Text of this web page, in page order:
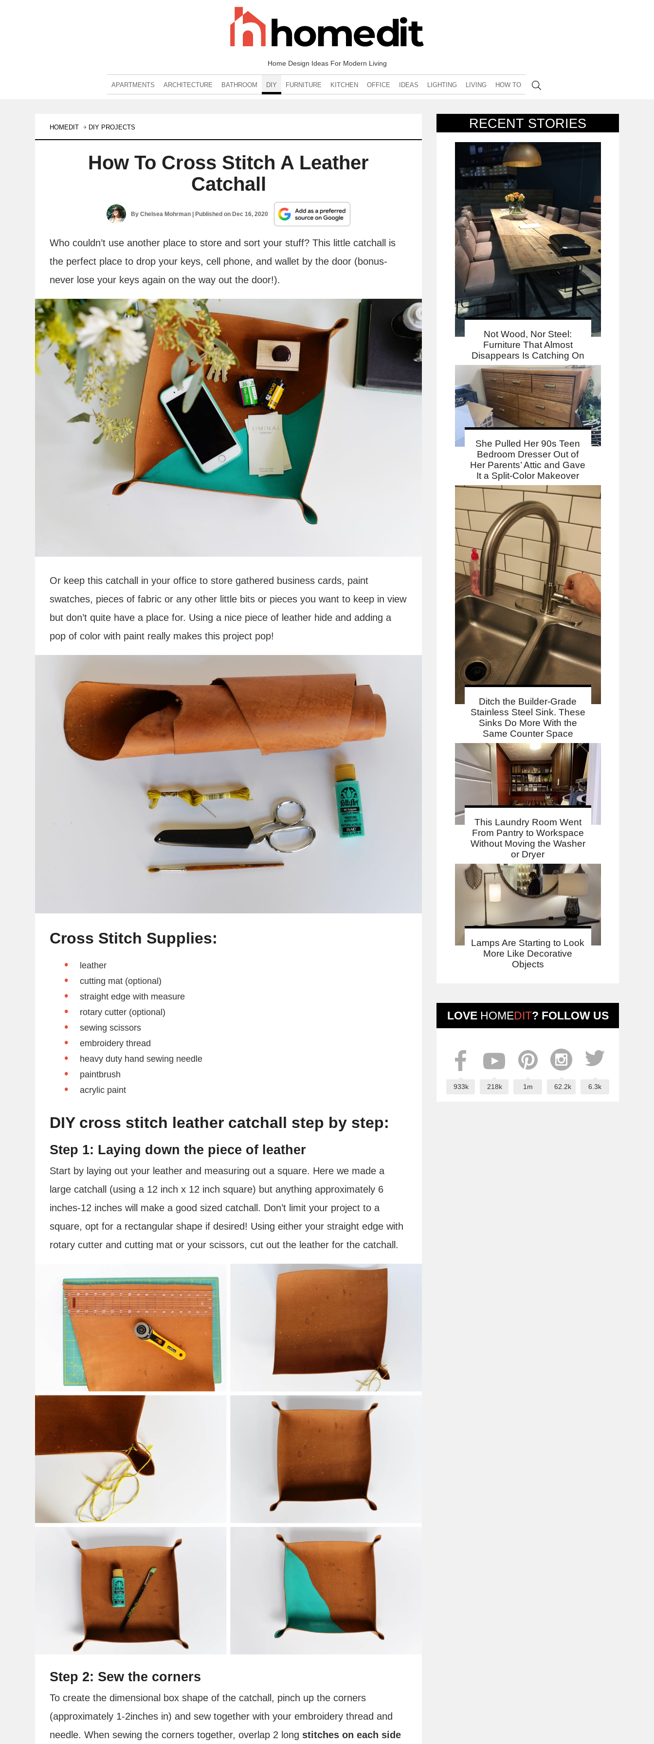
Home Design Ideas For Modern Living
APARTMENTS ARCHITECTURE BATHROOM DIY FURNITURE KITCHEN OFFICE IDEAS LIGHTING LIVING HOW TO
RECENT STORIES
Not Wood, Nor Steel:
Furniture That Almost
Disappears Is Catching On
She Pulled Her 90s Teen
Bedroom Dresser Out of
Her Parents’ Attic and Gave
It a Split-Color Makeover
Ditch the Builder-Grade
Stainless Steel Sink. These
Sinks Do More With the
Same Counter Space
This Laundry Room Went
From Pantry to Workspace
Without Moving the Washer
or Dryer
Lamps Are Starting to Look
More Like Decorative
Objects
LOVE HOMEDIT? FOLLOW US
933k 218k 1m 62.2k 6.3k
HOMEDIT DIY PROJECTS
How To Cross Stitch A Leather
Catchall
By Chelsea Mohrman| Published on Dec 16, 2020
Who couldn’t use another place to store and sort your stuff? This little catchall is
the perfect place to drop your keys, cell phone, and wallet by the door (bonus-
never lose your keys again on the way out the door!).
Or keep this catchall in your office to store gathered business cards, paint
swatches, pieces of fabric or any other little bits or pieces you want to keep in view
but don’t quite have a place for. Using a nice piece of leather hide and adding a
pop of color with paint really makes this project pop!
Cross Stitch Supplies:
leather
cutting mat (optional)
straight edge with measure
rotary cutter (optional)
sewing scissors
embroidery thread
heavy duty hand sewing needle
paintbrush
acrylic paint
DIY cross stitch leather catchall step by step:
Step 1: Laying down the piece of leather
Start by laying out your leather and measuring out a square. Here we made a
large catchall (using a 12 inch x 12 inch square) but anything approximately 6
inches-12 inches will make a good sized catchall. Don’t limit your project to a
square, opt for a rectangular shape if desired! Using either your straight edge with
rotary cutter and cutting mat or your scissors, cut out the leather for the catchall.
Step 2: Sew the corners
To create the dimensional box shape of the catchall, pinch up the corners
(approximately 1-2inches in) and sew together with your embroidery thread and
needle. When sewing the corners together, overlap 2 long stitches on each side